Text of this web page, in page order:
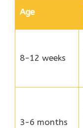
Age
8-12 weeks
3-6 months